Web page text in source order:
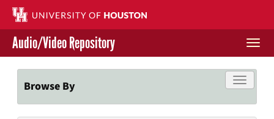
Skip
main
content
Contact Us
Audio/Video Repository
Toggle
Browse By